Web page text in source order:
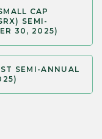
CAP
SEMI-
30, 2025)
SEMI-ANNUAL